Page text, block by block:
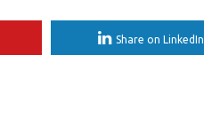
Share on LinkedIn